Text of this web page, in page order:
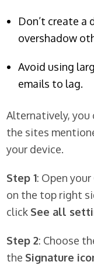
Don’t create
overshadow
Avoid using
emails to lag.
Alternatively, you
the sites
your device.
Step 1: Open
on the top right
click See all
Step 2: Choose
the Signature